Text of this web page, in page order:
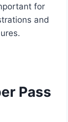
for
and
Pass